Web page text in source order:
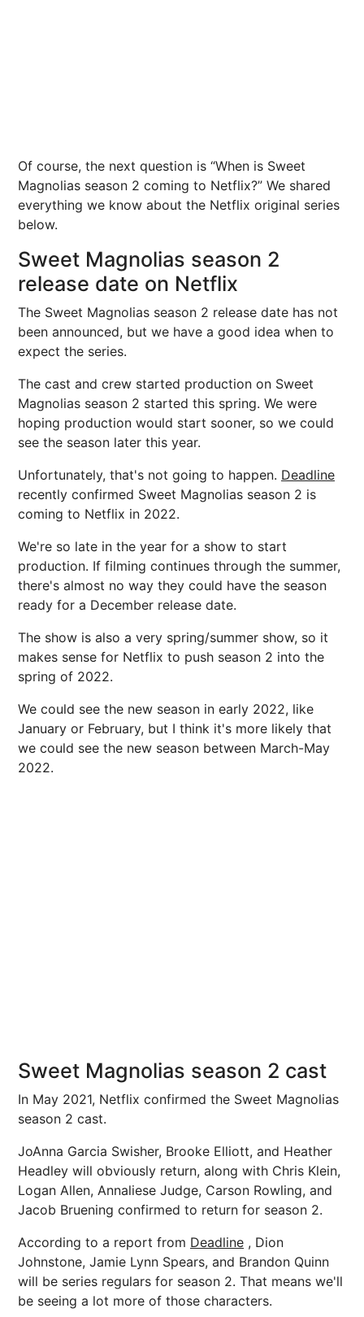
Of course, the next question is “When is Sweet
Magnolias season 2 coming to Netflix?” We shared
everything we know about the Netflix original series
below.
Sweet Magnolias season 2
release date on Netflix
The Sweet Magnolias season 2 release date has not
been announced, but we have a good idea when to
expect the series.
The cast and crew started production on Sweet
Magnolias season 2 started this spring. We were
hoping production would start sooner, so we could
see the season later this year.
Unfortunately, that's not going to happen. Deadline
recently confirmed Sweet Magnolias season 2 is
coming to Netflix in 2022.
We're so late in the year for a show to start
production. If filming continues through the summer,
there's almost no way they could have the season
ready for a December release date.
The show is also a very spring/summer show, so it
makes sense for Netflix to push season 2 into the
spring of 2022.
We could see the new season in early 2022, like
January or February, but I think it's more likely that
we could see the new season between March-May
2022.
Sweet Magnolias season 2 cast
In May 2021, Netflix confirmed the Sweet Magnolias
season 2 cast.
JoAnna Garcia Swisher, Brooke Elliott, and Heather
Headley will obviously return, along with Chris Klein,
Logan Allen, Annaliese Judge, Carson Rowling, and
Jacob Bruening confirmed to return for season 2.
According to a report from Deadline , Dion
Johnstone, Jamie Lynn Spears, and Brandon Quinn
will be series regulars for season 2. That means we'll
be seeing a lot more of those characters.